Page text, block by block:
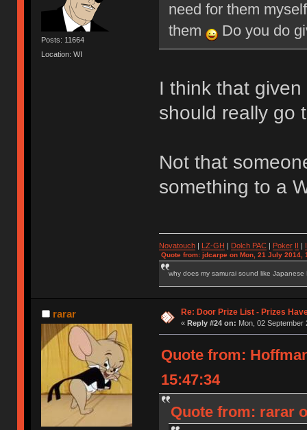
Posts: 11664
Location: WI
need for them
them
Do you do
I think that
should really
Not that
something to a
Novatouch| LZ-GH Dolch PAC| Poker
Quote from: jdcarpe on Mon, 21 July 2014,
why does my samurai sound like Japanese
rarar Re: Door Prize List - Prizes
« Reply #24 on: Mon, 02 September
Quote from:
15:47:34
Quote from: rarar